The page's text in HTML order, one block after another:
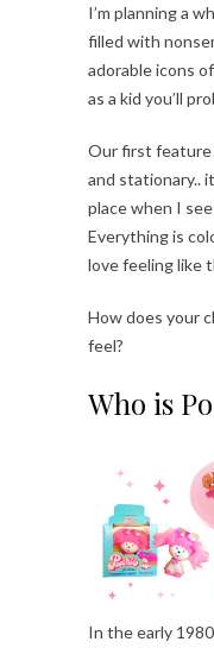
I’m planning a
filled with
adorable icons
as a kid you’ll
Our first feature
and stationary..
place when I
Everything is
love feeling like
How does your
feel?
Who is
In the early